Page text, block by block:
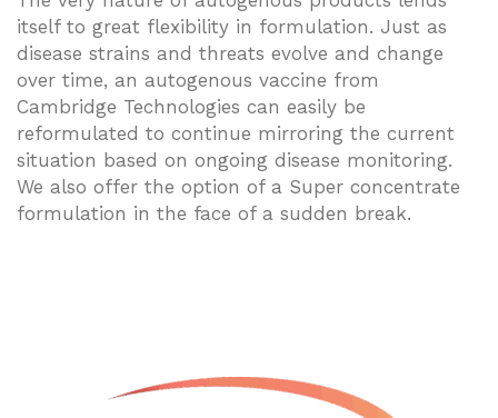
itself to great flexibility in formulation. Just as
disease strains and threats evolve and change
over time, an autogenous vaccine from
Cambridge Technologies can easily be
reformulated to continue mirroring the current
situation based on ongoing disease monitoring.
We also offer the option of a Super concentrate
formulation in the face of a sudden break.